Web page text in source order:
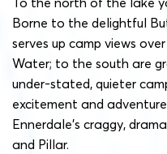
Borne to the delightful
serves up camp views
Water; to the south are
under-stated, quieter
excitement and
Ennerdale’s craggy,
and Pillar.